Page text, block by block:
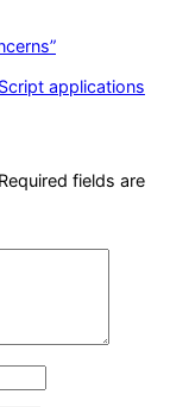
applications
Required fields are